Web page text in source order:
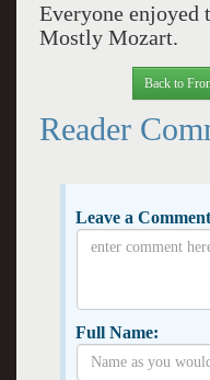
Everyone enjoyed
Mostly Mozart.
Back to
Reader
Leave a
Full Name: